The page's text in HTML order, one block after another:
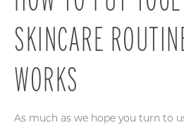
SKINCARE
WORKS
As much as we hope you turn to